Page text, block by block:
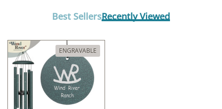
Best SellersRecently Viewed
ENGRAVABLE